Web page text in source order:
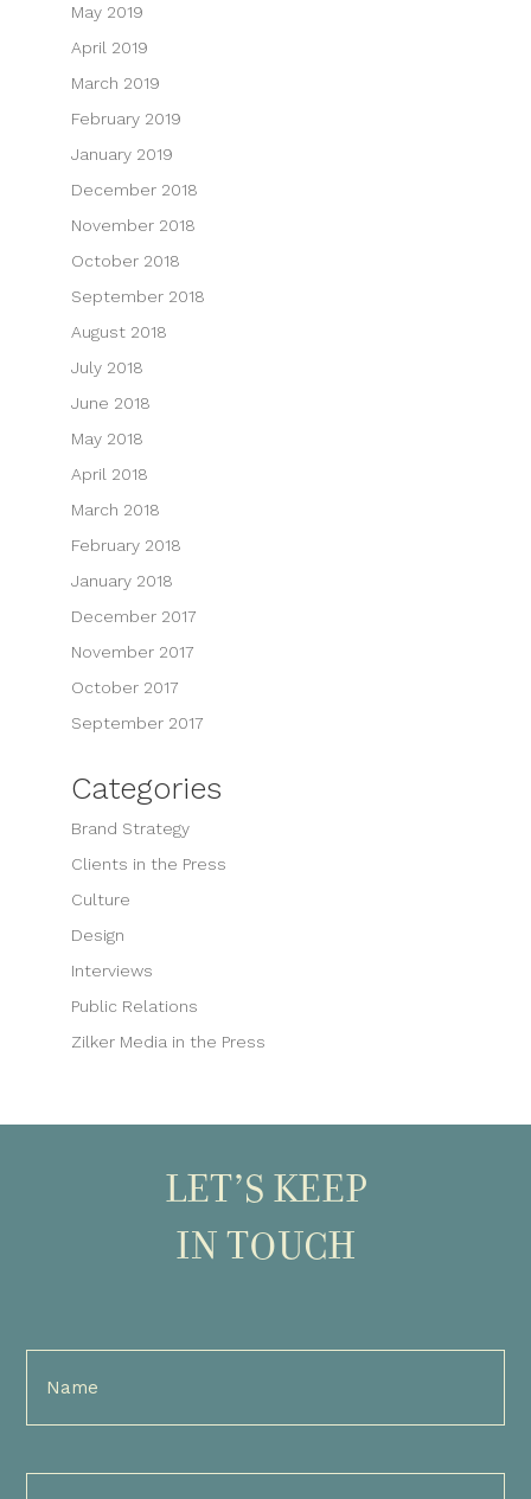
May 2019
April 2019
March 2019
February 2019
January 2019
December 2018
November 2018
October 2018
September 2018
August 2018
July 2018
June 2018
May 2018
April 2018
March 2018
February 2018
January 2018
December 2017
November 2017
October 2017
September 2017
Categories
Brand Strategy
Clients in the Press
Culture
Design
Interviews
Public Relations
Zilker Media in the Press
LET’S KEEP
IN TOUCH
Full
Name
Email